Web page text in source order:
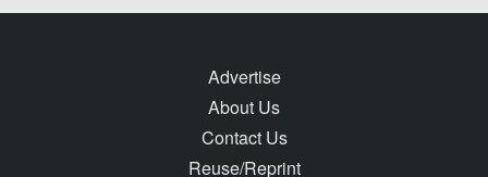
Advertise
About Us
Contact Us
Reuse/Reprint